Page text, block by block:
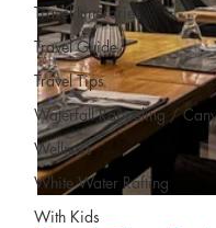
Travel Itineraries
Travel Guide
Travel Tips
Waterfall Rappeling /
Wellness
White Water Rafting
With Kids